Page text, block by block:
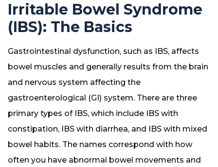
Irritable Bowel Syndrome
(IBS): The Basics
Gastrointestinal dysfunction, such as IBS, affects
bowel muscles and generally results from the brain
and nervous system affecting the
gastroenterological (GI) system. There are three
primary types of IBS, which include IBS with
constipation, IBS with diarrhea, and IBS with mixed
bowel habits. The names correspond with how
often you have abnormal bowel movements and